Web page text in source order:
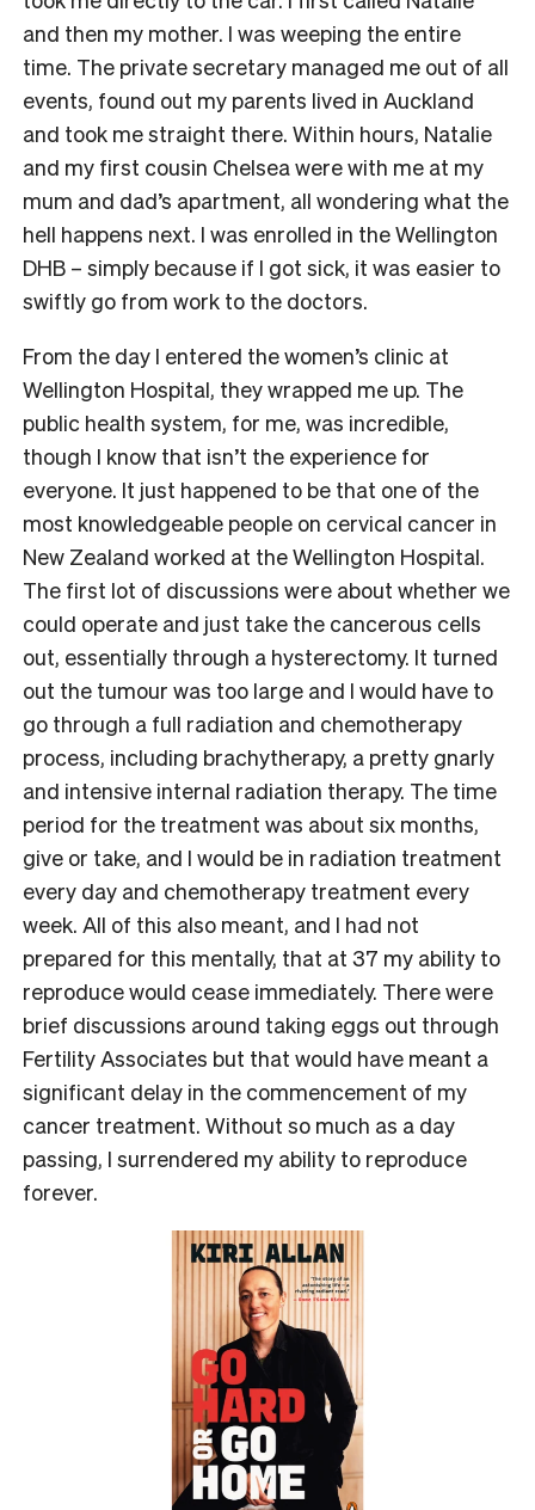
and then my mother. I was weeping the entire
time. The private secretary managed me out of all
events, found out my parents lived in Auckland
and took me straight there. Within hours, Natalie
and my first cousin Chelsea were with me at my
mum and dad’s apartment, all wondering what the
hell happens next. I was enrolled in the Wellington
DHB – simply because if I got sick, it was easier to
swiftly go from work to the doctors.
From the day I entered the women’s clinic at
Wellington Hospital, they wrapped me up. The
public health system, for me, was incredible,
though I know that isn’t the experience for
everyone. It just happened to be that one of the
most knowledgeable people on cervical cancer in
New Zealand worked at the Wellington Hospital.
The first lot of discussions were about whether we
could operate and just take the cancerous cells
out, essentially through a hysterectomy. It turned
out the tumour was too large and I would have to
go through a full radiation and chemotherapy
process, including brachytherapy, a pretty gnarly
and intensive internal radiation therapy. The time
period for the treatment was about six months,
give or take, and I would be in radiation treatment
every day and chemotherapy treatment every
week. All of this also meant, and I had not
prepared for this mentally, that at 37 my ability to
reproduce would cease immediately. There were
brief discussions around taking eggs out through
Fertility Associates but that would have meant a
significant delay in the commencement of my
cancer treatment. Without so much as a day
passing, I surrendered my ability to reproduce
forever.